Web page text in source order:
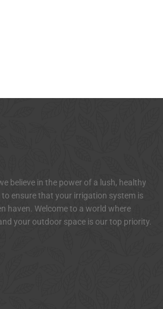
believe in the power of a lush, healthy
to ensure that your irrigation system is
haven. Welcome to a world where
your outdoor space is our top priority.